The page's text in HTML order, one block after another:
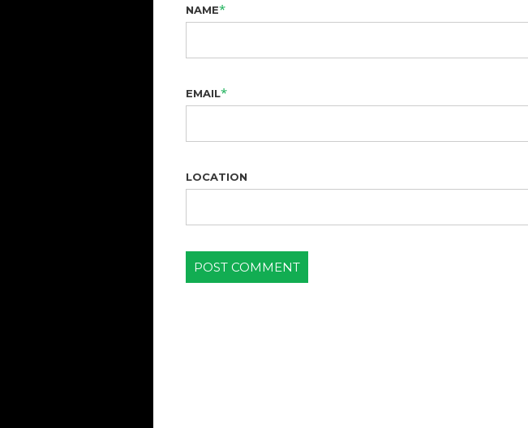
NAME*
EMAIL*
LOCATION